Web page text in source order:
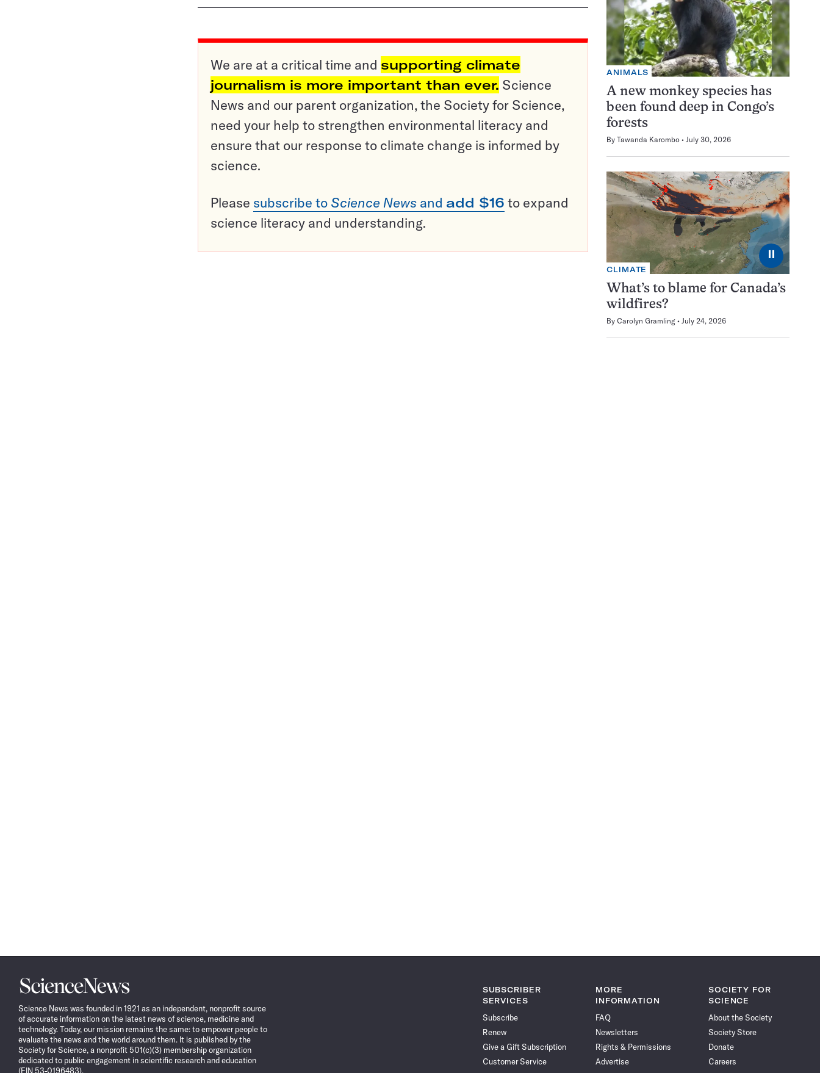
We are at a critical time and supporting climate
journalism is more important than ever. Science
News and our parent organization, the Society for Science,
need your help to strengthen environmental literacy and
ensure that our response to climate change is informed by
science.
Please subscribe to Science News and add $16 to expand
science literacy and understanding.
ANIMALS
A new monkey species has
been found deep in Congo’s
forests
By Tawanda Karombo July 30, 2026
⏸
CLIMATE
What’s to blame for Canada’s
wildfires?
By Carolyn Gramling July 24, 2026
Science
News
Science News was founded in 1921 as an independent, nonprofit source
of accurate information on the latest news of science, medicine and
technology. Today, our mission remains the same: to empower people to
evaluate the news and the world around them. It is published by the
Society for Science, a nonprofit 501(c)(3) membership organization
dedicated to public engagement in scientific research and education
(EIN 53-0196483).
SUBSCRIBER
SERVICES
Subscribe
Renew
Give a Gift Subscription
Customer Service
MORE
INFORMATION
FAQ
Newsletters
Rights & Permissions
Advertise
SOCIETY FOR
SCIENCE
About the Society
Society Store
Donate
Careers